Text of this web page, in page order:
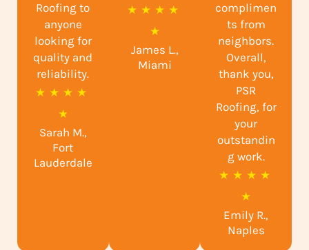
Roofing to
anyone
looking for
quality and
reliability.
★ ★ ★ ★
★
R
t
e
Sarah M.,
Fort
Lauderdale
★ ★ ★ ★
★
R
a
t
James L.,
Miami
complimen
ts from
neighbors.
Overall,
thank you,
PSR
Roofing, for
your
outstandin
g work.
★ ★ ★ ★
★
R
t
e
Emily R.,
Naples